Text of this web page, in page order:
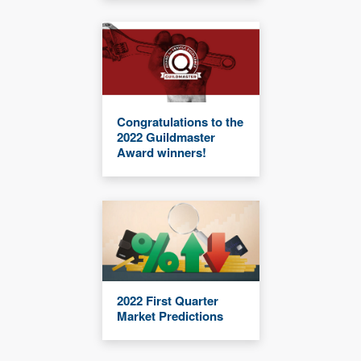
Congratulations to the
2022 Guildmaster
Award winners!
2022 First Quarter
Market Predictions